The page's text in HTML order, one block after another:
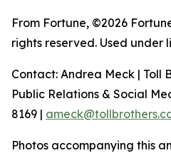
From Fortune, ©2026
rights reserved. Used under
Contact: Andrea Meck | Toll
Public Relations & Social
8169 |
Photos accompanying this